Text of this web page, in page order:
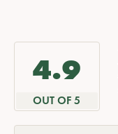
4.9
OUT OF 5